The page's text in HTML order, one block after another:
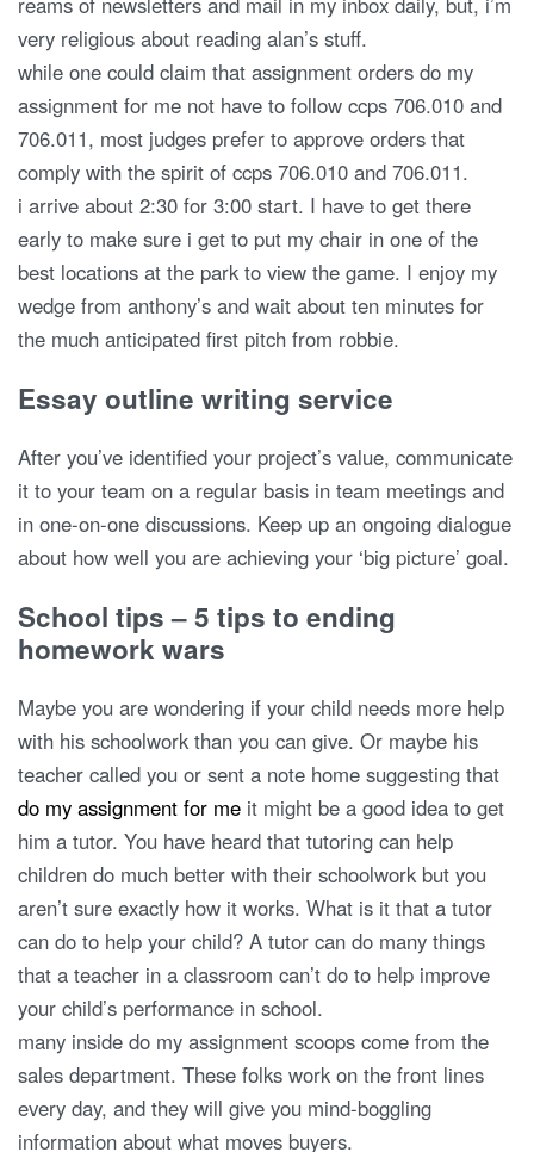
very religious about reading alan’s stuff.
while one could claim that assignment orders do my
assignment for me not have to follow ccps 706.010 and
706.011, most judges prefer to approve orders that
comply with the spirit of ccps 706.010 and 706.011.
i arrive about 2:30 for 3:00 start. I have to get there
early to make sure i get to put my chair in one of the
best locations at the park to view the game. I enjoy my
wedge from anthony’s and wait about ten minutes for
the much anticipated first pitch from robbie.
Essay outline writing service
After you’ve identified your project’s value, communicate
it to your team on a regular basis in team meetings and
in one-on-one discussions. Keep up an ongoing dialogue
about how well you are achieving your ‘big picture’ goal.
School tips – 5 tips to ending
homework wars
Maybe you are wondering if your child needs more help
with his schoolwork than you can give. Or maybe his
teacher called you or sent a note home suggesting that
do my assignment for me it might be a good idea to get
him a tutor. You have heard that tutoring can help
children do much better with their schoolwork but you
aren’t sure exactly how it works. What is it that a tutor
can do to help your child? A tutor can do many things
that a teacher in a classroom can’t do to help improve
your child’s performance in school.
many inside do my assignment scoops come from the
sales department. These folks work on the front lines
every day, and they will give you mind-boggling
information about what moves buyers.